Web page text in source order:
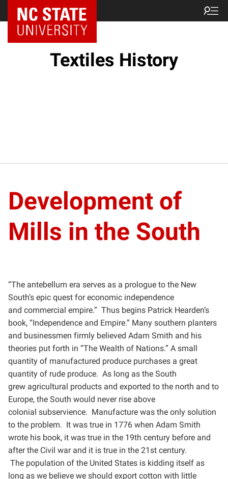
Textiles History
Development of
Mills in the South
“The antebellum era serves as a prologue to the New
South’s epic quest for economic independence
and commercial empire.” Thus begins Patrick Hearden’s
book, “Independence and Empire.” Many southern planters
and businessmen firmly believed Adam Smith and his
theories put forth in “The Wealth of Nations.” A small
quantity of manufactured produce purchases a great
quantity of rude produce. As long as the South
grew agricultural products and exported to the north and to
Europe, the South would never rise above
colonial subservience. Manufacture was the only solution
to the problem. It was true in 1776 when Adam Smith
wrote his book, it was true in the 19th century before and
after the Civil war and it is true in the 21st century.
The population of the United States is kidding itself as
long as we believe we should export cotton with little